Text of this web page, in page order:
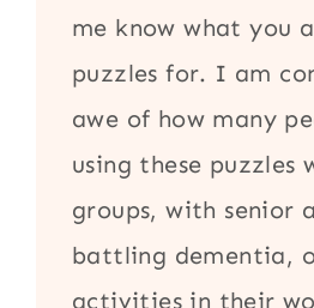
me know what you
puzzles for. I am
awe of how many
using these puzzles
groups, with senior
battling dementia,
activities in their